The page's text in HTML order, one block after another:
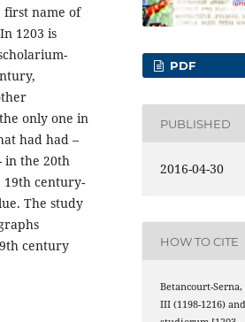
first name of
1203 is
only one in
had had –
in the 20th
19th century-
The study
century
PDF
PUBLISHED
2016-04-30
HOW TO CITE
Betancourt-
III (1198-1216)